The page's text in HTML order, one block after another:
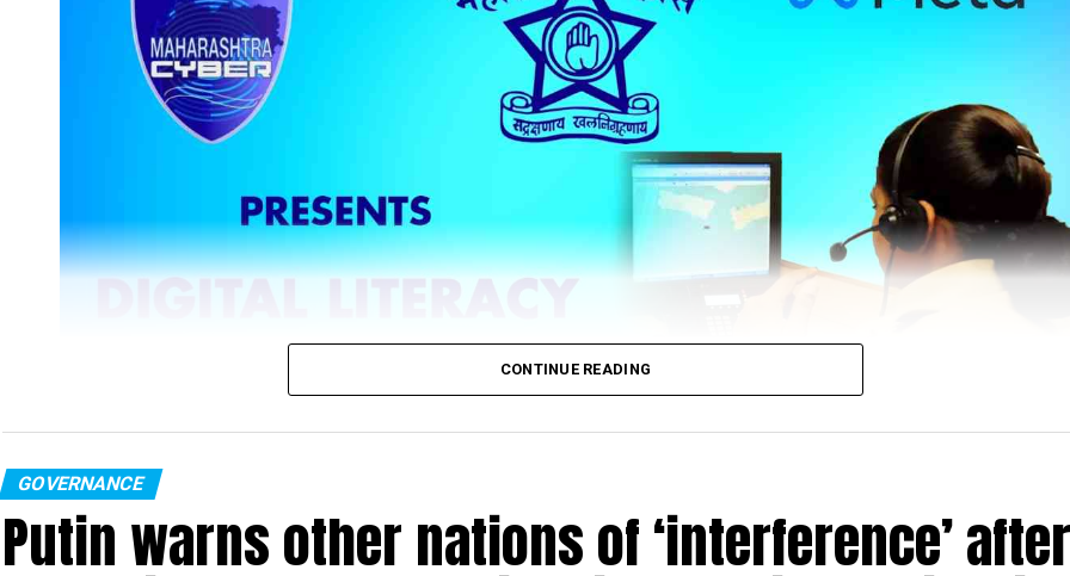
CONTINUE READING
GOVERNANCE
Putin warns other nations of ‘interference’ after